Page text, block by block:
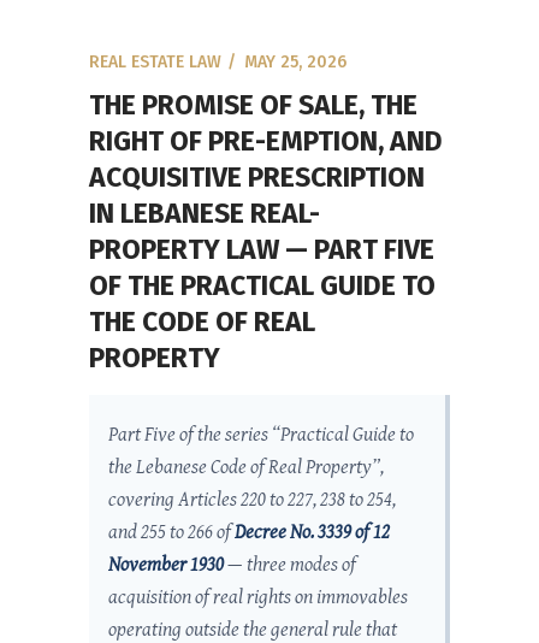
REAL ESTATE LAW MAY 25, 2026
THE PROMISE OF SALE, THE
RIGHT OF PRE-EMPTION, AND
ACQUISITIVE PRESCRIPTION
IN LEBANESE REAL-
PROPERTY LAW — PART FIVE
OF THE PRACTICAL GUIDE TO
THE CODE OF REAL
PROPERTY
Part Five of the series “Practical Guide to
the Lebanese Code of Real Property”,
covering Articles 220 to 227, 238 to 254,
and 255 to 266 ofDecree No. 3339 of 12
November 1930— three modes of
acquisition of real rights on immovables
operating outside the general rule that